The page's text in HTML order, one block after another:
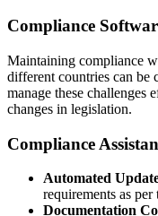
Compliance
Maintaining compliance
different countries can be
manage these challenges
changes in legislation.
Compliance
Automated
requirements as per
Documentation